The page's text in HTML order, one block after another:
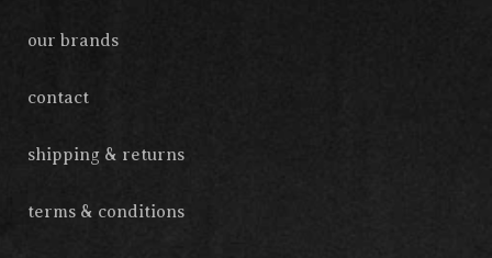
our brands
contact
shipping & returns
terms & conditions